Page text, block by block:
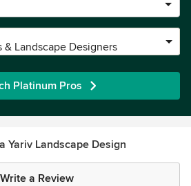
Landscape Designers
Platinum Pros
Yariv Landscape Design
Write a Review